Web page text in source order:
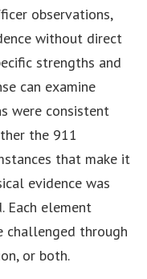
observations,
without direct
strengths and
can examine
were consistent
the 911
that make it
evidence was
Each element
challenged through
or both.